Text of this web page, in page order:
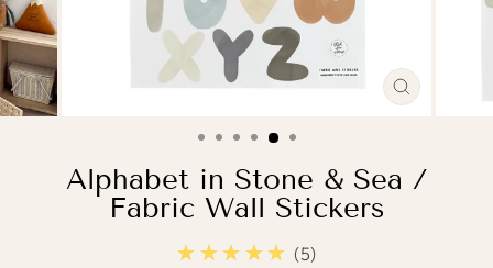
CLOSE
Alphabet in Stone & Sea /
Fabric Wall Stickers
★★★★★ 5.0
5